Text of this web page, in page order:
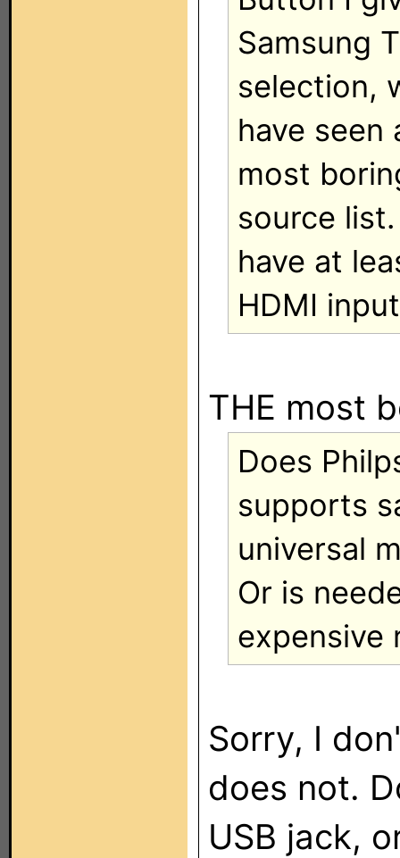
Samsung
selection,
have seen
most
source
have at
HDMI
THE most
Does
supports
universal
Or is
expensive
Sorry, I
does not.
USB jack,